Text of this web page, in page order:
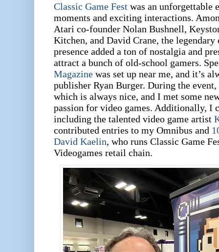
Classic Game Fest was an unforgettable
moments and exciting interactions.
Atari co-founder Nolan Bushnell,
Kitchen, and David Crane, the
presence added a ton of nostalgia and
attract a bunch of old-school gamers.
Magazine was set up near me, and it’s
publisher Ryan Burger. During the
which is always nice, and I met some
passion for video games. Additionally, I
including the talented video game artist
contributed entries to my Omnibus and
David Kaelin, who runs Classic Game
Videogames retail chain.